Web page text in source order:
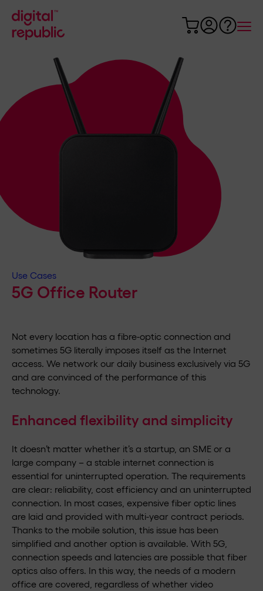
Use Cases
5G Office Router
Not every location has a fibre-optic connection and
sometimes 5G literally imposes itself as the Internet
access. We network our daily business exclusively via 5G
and are convinced of the performance of this
technology.
Enhanced flexibility and simplicity
It doesn’t matter whether it’s a startup, an SME or a
large company – a stable internet connection is
essential for uninterrupted operation. The requirements
are clear: reliability, cost efficiency and an uninterrupted
connection. In most cases, expensive fiber optic lines
are laid and provided with multi-year contract periods.
Thanks to the mobile solution, this issue has been
simplified and another option is available. With 5G,
connection speeds and latencies are possible that fiber
optics also offers. In this way, the needs of a modern
office are covered, regardless of whether video